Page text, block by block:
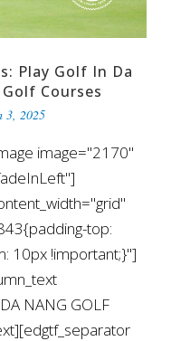
Play Golf In Da
Courses
3, 2025
image="2170"
top:
10px !important;}"]
NANG GOLF